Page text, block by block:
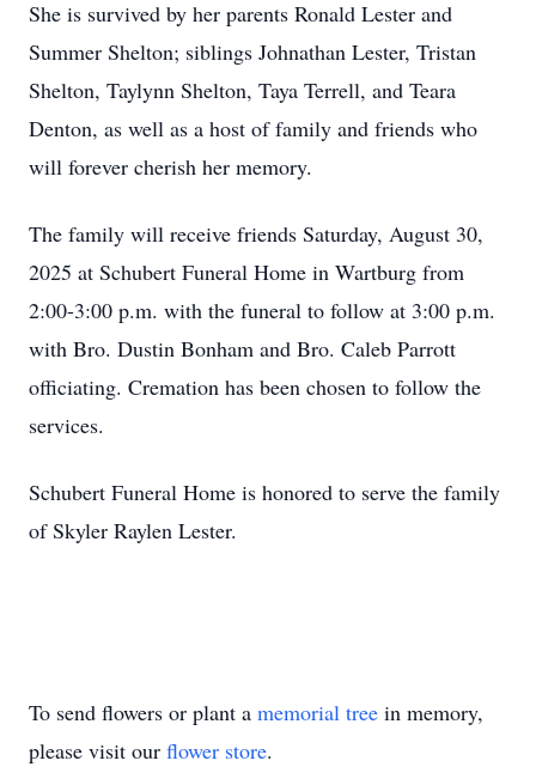
She is survived by her parents Ronald Lester and
Summer Shelton; siblings Johnathan Lester, Tristan
Shelton, Taylynn Shelton, Taya Terrell, and Teara
Denton, as well as a host of family and friends who
will forever cherish her memory.
The family will receive friends Saturday, August 30,
2025 at Schubert Funeral Home in Wartburg from
2:00-3:00 p.m. with the funeral to follow at 3:00 p.m.
with Bro. Dustin Bonham and Bro. Caleb Parrott
officiating. Cremation has been chosen to follow the
services.
Schubert Funeral Home is honored to serve the family
of Skyler Raylen Lester.
To send flowers or plant a memorial tree in memory,
please visit our flower store.